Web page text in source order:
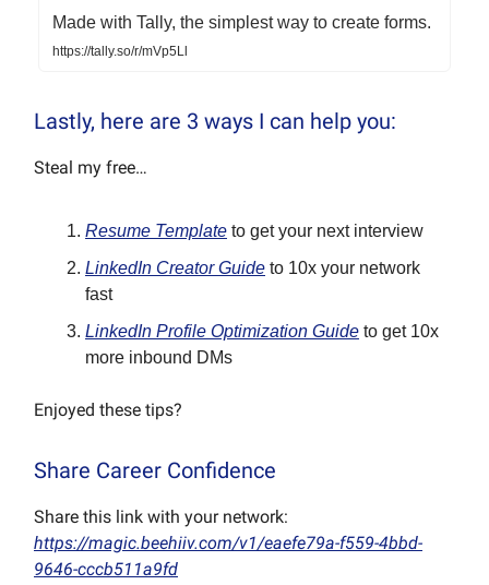
Made with Tally, the simplest way to create forms.
https://tally.so/r/mVp5Ll
Lastly, here are 3 ways I can help you:
Steal my free…
Resume Template to get your next interview
LinkedIn Creator Guide to 10x your network
fast
LinkedIn Profile Optimization Guide to get 10x
more inbound DMs
Enjoyed these tips?
Share Career Confidence
Share this link with your network:
https://magic.beehiiv.com/v1/eaefe79a-f559-4bbd-
9646-cccb511a9fd